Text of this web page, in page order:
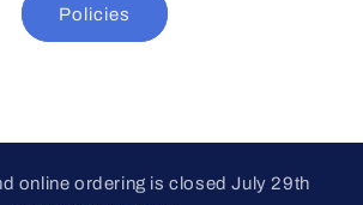
Policies
online ordering is closed July 29th